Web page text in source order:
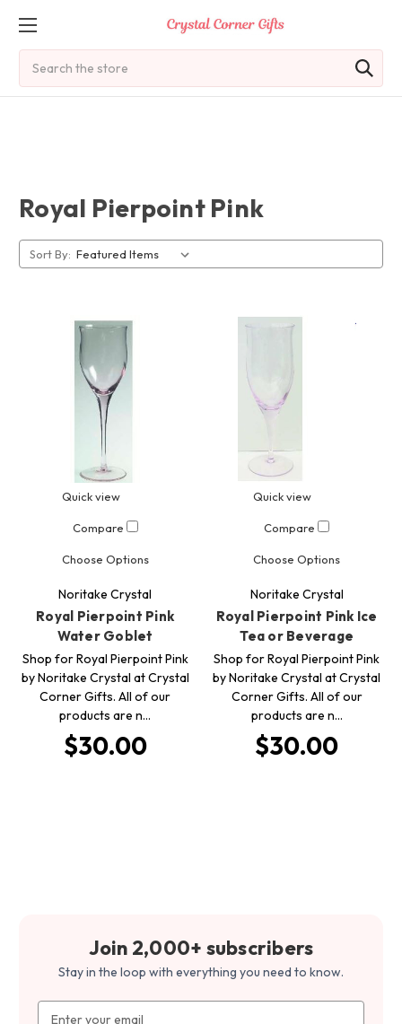
Royal Pierpoint Pink
Sort By:
Quick view
Compare
Choose Options
Noritake Crystal
Royal Pierpoint Pink
Water Goblet
Shop for Royal Pierpoint Pink
by Noritake Crystal at Crystal
Corner Gifts. All of our
products are n…
$30.00
Quick view
Compare
Choose Options
Noritake Crystal
Royal Pierpoint Pink Ice
Tea or Beverage
Shop for Royal Pierpoint Pink
by Noritake Crystal at Crystal
Corner Gifts. All of our
products are n…
$30.00
Join 2,000+ subscribers
Stay in the loop with everything you need to know.